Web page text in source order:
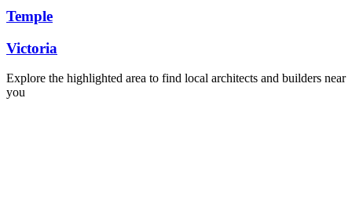
Temple
Victoria
Explore the highlighted area to find local architects and builders near
you